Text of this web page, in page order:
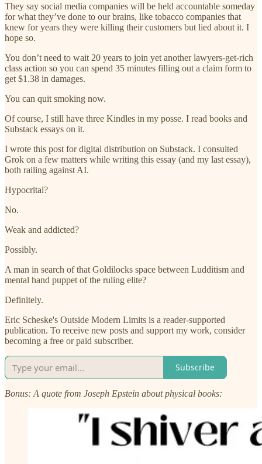
They say social media companies will be held accountable someday
for what they’ve done to our brains, like tobacco companies that
knew for years they were killing their customers but lied about it. I
hope so.
You don’t need to wait 20 years to join yet another lawyers-get-rich
class action so you can spend 35 minutes filling out a claim form to
get $1.38 in damages.
You can quit smoking now.
Of course, I still have three Kindles in my posse. I read books and
Substack essays on it.
I wrote this post for digital distribution on Substack. I consulted
Grok on a few matters while writing this essay (and my last essay),
both railing against AI.
Hypocrital?
No.
Weak and addicted?
Possibly.
A man in search of that Goldilocks space between Ludditism and
mental hand puppet of the ruling elite?
Definitely.
Eric Scheske's Outside Modern Limits is a reader-supported
publication. To receive new posts and support my work, consider
becoming a free or paid subscriber.
Subscribe
Bonus: A quote from Joseph Epstein about physical books: